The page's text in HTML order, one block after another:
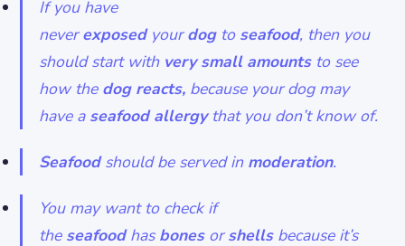
If you have
neverexposedyourdogto seafood, then you
should start with very small amounts to see
how the dog reacts,because your dog may
have a seafood allergythat you don’t know of.
Seafoodshould be served in moderation.
You may want to check if
the seafoodhas bonesorshellsbecause it’s